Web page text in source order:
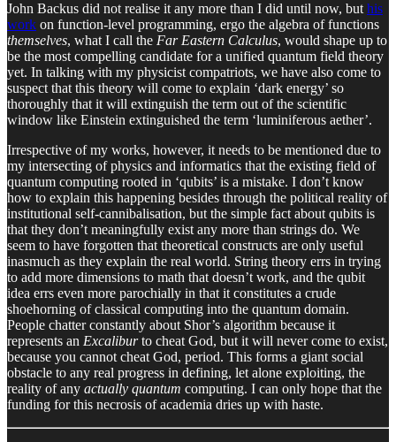
John Backus did not realise it any more than I did until now, buthis
work on function-level programming, ergo the algebra of functions
themselves, what I call the Far Eastern Calculus, would shape up to
be the most compelling candidate for a unified quantum field theory
yet. In talking with my physicist compatriots, we have also come to
suspect that this theory will come to explain ‘dark energy’ so
thoroughly that it will extinguish the term out of the scientific
window like Einstein extinguished the term ‘luminiferous aether’.
Irrespective of my works, however, it needs to be mentioned due to
my intersecting of physics and informatics that the existing field of
quantum computing rooted in ‘qubits’ is a mistake. I don’t know
how to explain this happening besides through the political reality of
institutional self-cannibalisation, but the simple fact about qubits is
that they don’t meaningfully exist any more than strings do. We
seem to have forgotten that theoretical constructs are only useful
inasmuch as they explain the real world. String theory errs in trying
to add more dimensions to math that doesn’t work, and the qubit
idea errs even more parochially in that it constitutes a crude
shoehorning of classical computing into the quantum domain.
People chatter constantly about Shor’s algorithm because it
represents an Excaliburto cheat God, but it will never come to exist,
because you cannot cheat God, period. This forms a giant social
obstacle to any real progress in defining, let alone exploiting, the
reality of any actually quantum computing. I can only hope that the
funding for this necrosis of academia dries up with haste.